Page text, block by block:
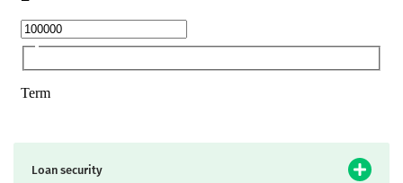
Loan security